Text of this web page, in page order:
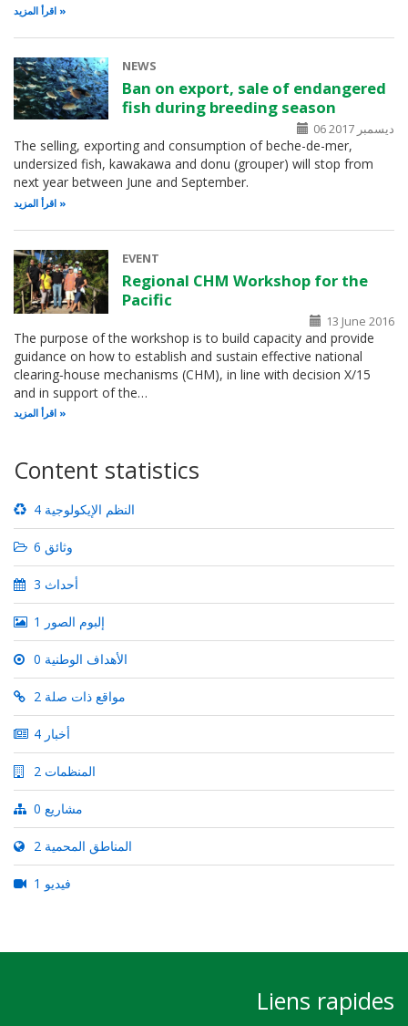
اقرأ المزيد
NEWS
Ban on export, sale of endangered
fish during breeding season
06 ديسمبر 2017
The selling, exporting and consumption of beche-de-mer,
undersized fish, kawakawa and donu (grouper) will stop from
next year between June and September.
اقرأ المزيد
EVENT
Regional CHM Workshop for the
Pacific
13 June 2016
The purpose of the workshop is to build capacity and provide
guidance on how to establish and sustain effective national
clearing‑house mechanisms (CHM), in line with decision X/15
and in support of the…
اقرأ المزيد
Content statistics
4 النظم الإيكولوجية
6 وثائق
3 أحداث
1 إلبوم الصور
0 الأهداف الوطنية
2 مواقع ذات صلة
4 أخبار
2 المنظمات
0 مشاريع
2 المناطق المحمية
1 فيديو
Liens rapides